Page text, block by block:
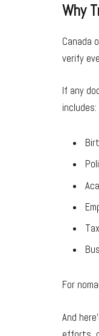
Why
Canada
verify
If any
includes:
For
And